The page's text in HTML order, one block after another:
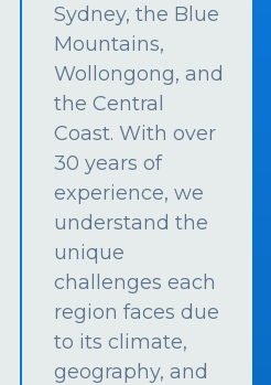
Sydney, the Blue
Mountains,
Wollongong, and
the Central
Coast. With over
30 years of
experience, we
understand the
unique
challenges each
region faces due
to its climate,
geography, and